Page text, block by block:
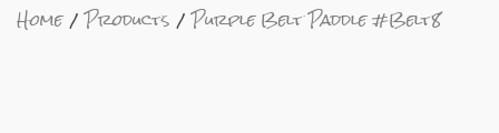
Home Products Purple Belt Paddle #Belt8